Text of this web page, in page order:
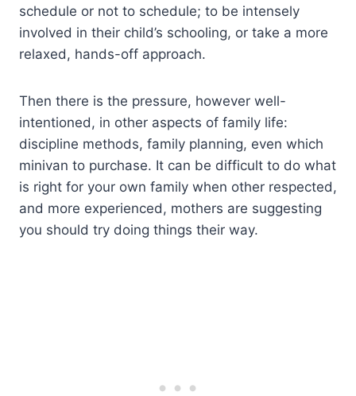
schedule or not to schedule; to be intensely
involved in their child’s schooling, or take a more
relaxed, hands-off approach.
Then there is the pressure, however well-
intentioned, in other aspects of family life:
discipline methods, family planning, even which
minivan to purchase. It can be difficult to do what
is right for your own family when other respected,
and more experienced, mothers are suggesting
you should try doing things their way.